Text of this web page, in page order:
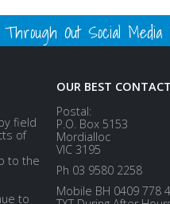
Out Social Media
field
of
to the
to
OUR BEST
Postal:
P.O. Box 5153
Mordialloc
VIC 3195
Ph 03 9580 2258
Mobile BH 0409 778